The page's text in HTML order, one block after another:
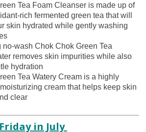
Tea Foam Cleanser is made up of
rich fermented green tea that will
skin hydrated while gently washing
no-wash Chok Chok Green Tea
removes skin impurities while also
hydration
Tea Watery Cream is a highly
cream that helps keep skin
clear
in July